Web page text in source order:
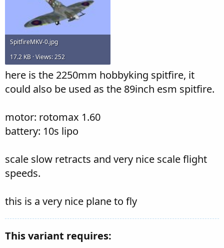
a
t
e
SpitfireMKV-0.jpg
17.2 KB · Views: 252
here is the 2250mm hobbyking spitfire, it
could also be used as the 89inch esm spitfire.
motor: rotomax 1.60
battery: 10s lipo
scale slow retracts and very nice scale flight
speeds.
this is a very nice plane to fly
This variant requires: